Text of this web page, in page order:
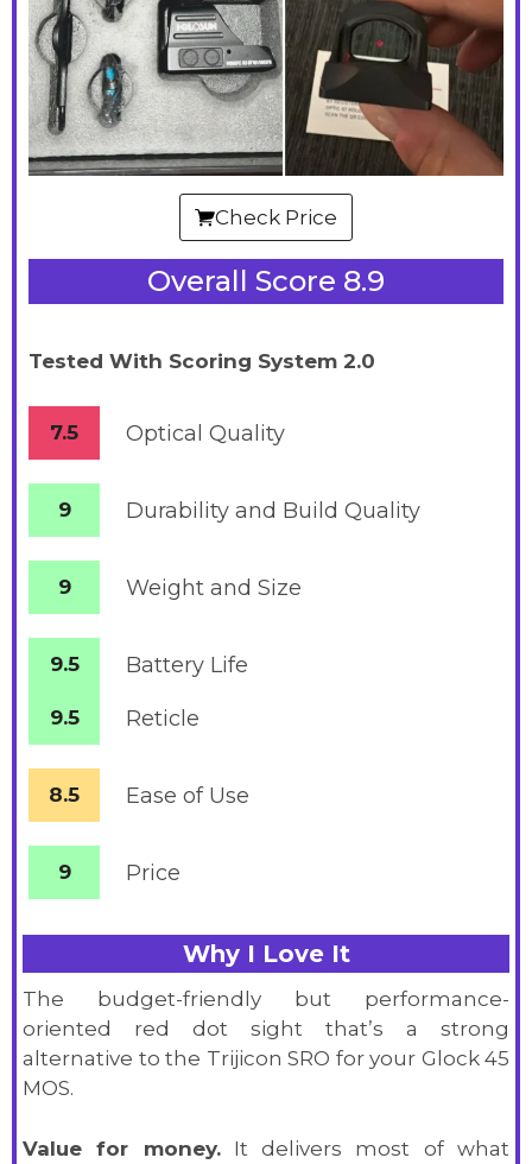
Check Price
Overall Score 8.9
Tested With Scoring System 2.0
7.5 Optical Quality
9 Durability and Build Quality
9 Weight and Size
9.5 Battery Life
9.5 Reticle
8.5 Ease of Use
9 Price
Why I Love It
The budget-friendly but performance-
oriented red dot sight that’s a strong
alternative to the Trijicon SRO for your Glock 45
MOS.
Value for money.It delivers most of what